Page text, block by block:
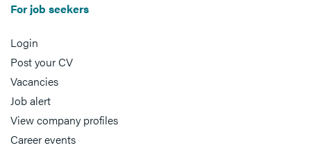
For job seekers
Login
Post your CV
Vacancies
Job alert
View company profiles
Career events